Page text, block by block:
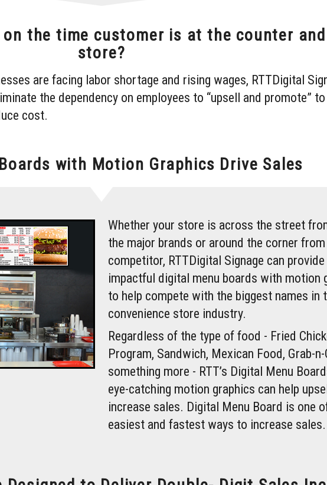
the time customer is at the counter
store?
are facing labor shortage and rising wages, RTTDigital
the dependency on employees to “upsell and promote” to
cost.
with Motion Graphics Drive Sales
Whether your store is across the street
the major brands or around the corner from
competitor, RTTDigital Signage can provide
impactful digital menu boards with motion
to help compete with the biggest names in
convenience store industry.
Regardless of the type of food - Fried
Program, Sandwich, Mexican Food, Grab-
something more - RTT’s Digital Menu
eye-catching motion graphics can help
increase sales. Digital Menu Board is one
easiest and fastest ways to increase sales.